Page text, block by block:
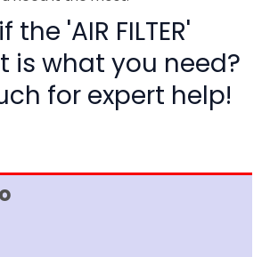
'AIR FILTER'
is what you need?
for expert help!